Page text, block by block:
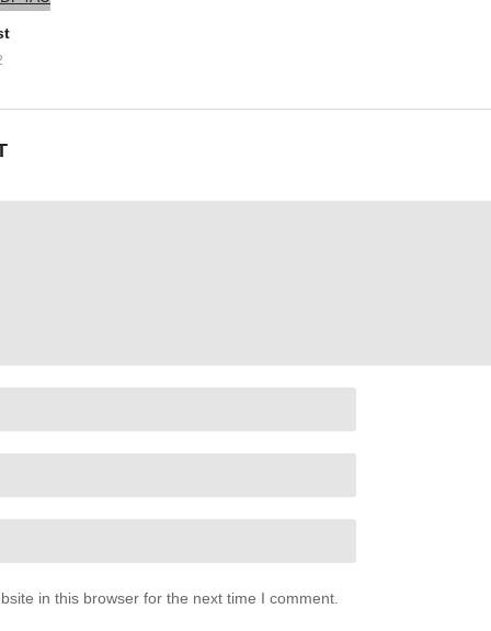
years ago
in this browser for the next time I comment.